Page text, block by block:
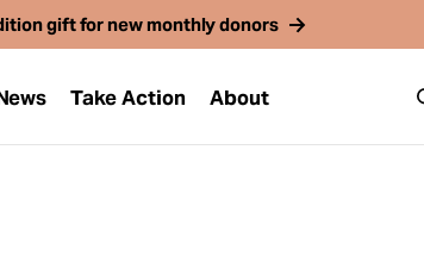
gift for new monthly donors
Take Action About